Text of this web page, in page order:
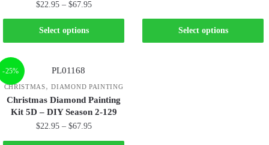
$22.95 – $67.95
Select options Select options
-25%
CHRISTMAS,DIAMOND PAINTING
Christmas Diamond Painting
Kit 5D – DIY Season 2-129
$22.95 – $67.95